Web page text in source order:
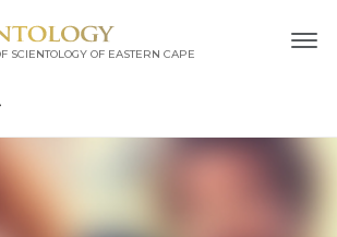
SCIENTOLOGY OF EASTERN CAPE